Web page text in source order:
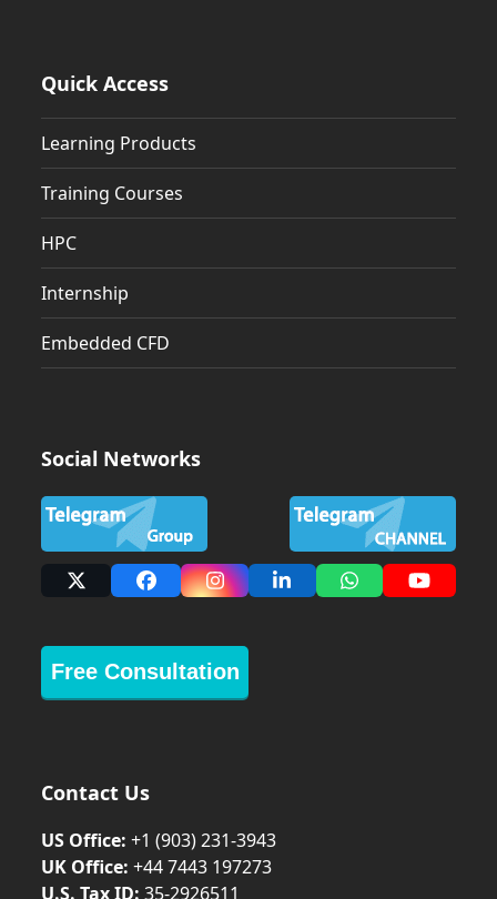
Quick Access
Learning Products
Training Courses
HPC
Internship
Embedded CFD
Social Networks
X FacebookInstagramLinkedInWhatsappYouTube
Free Consultation
Contact Us
US Office: +1 (903) 231‑3943
UK Office: +44 7443 197273
U.S. Tax ID: 35-2926511